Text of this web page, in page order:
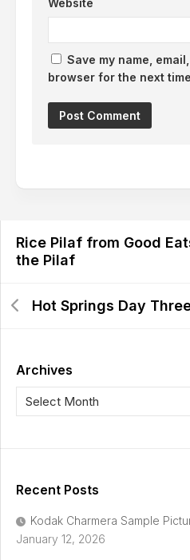
Website
Save my name,
browser for the next
Rice Pilaf from Good
the Pilaf
Hot Springs Day
Archives
Recent Posts
Kodak Charmera Sample
January 12, 2026